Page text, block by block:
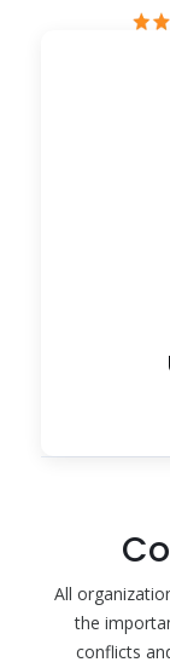
All
the
conflicts